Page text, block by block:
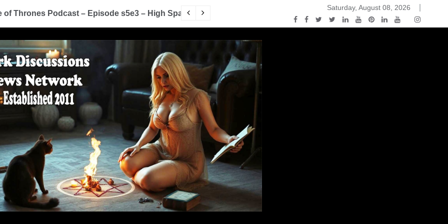
Thrones Podcast – Episode s5e3 – High Sparrow You Know Nothing Jon Snow: A Game of Thrones Podcast
Saturday, August 08, 2026